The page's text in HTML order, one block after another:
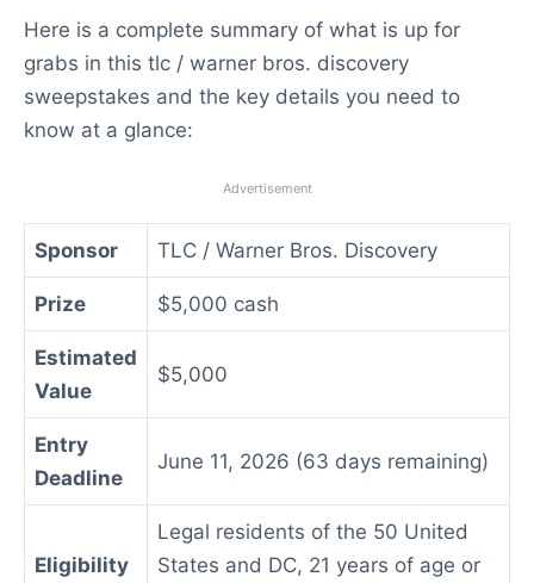
Here is a complete summary of what is up for
grabs in this tlc / warner bros. discovery
sweepstakes and the key details you need to
know at a glance:
Advertisement
Sponsor TLC / Warner Bros. Discovery
Prize $5,000 cash
Estimated
Value
$5,000
Entry
Deadline
June 11, 2026 (63 days remaining)
Eligibility
Legal residents of the 50 United
States and DC, 21 years of age or